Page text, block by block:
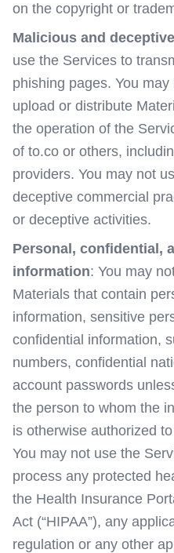
on the copyright or
Malicious and
use the Services to
phishing pages. You
upload or distribute
the operation of the
of to.co or others,
providers. You may not
deceptive commercial
or deceptive activities.
Personal, confidential,
information: You may
Materials that contain
information, sensitive
confidential information,
numbers, confidential
account passwords
the person to whom the
is otherwise authorized
You may not use the
process any protected
the Health Insurance
Act (“HIPAA”), any
regulation or any other